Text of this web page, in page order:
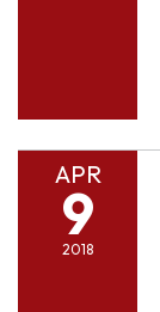
APR
9
2018